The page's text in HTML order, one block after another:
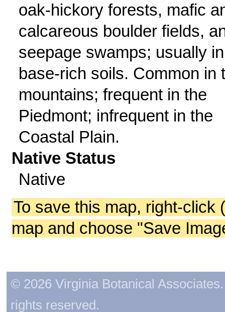
oak-hickory forests, mafic
calcareous boulder fields,
seepage swamps; usually in
base-rich soils. Common in
mountains; frequent in the
Piedmont; infrequent in the
Coastal Plain.
Native Status
Native
To save this map, right-click
map and choose "Save
© 2026 Virginia Botanical
rights reserved.